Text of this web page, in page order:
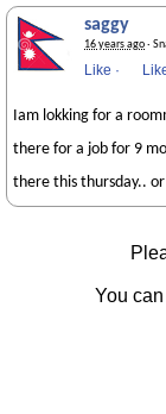
saggy
16 years ago·
Like ·
Iam lokking for a
there for a job for 9
there this thursday..
You